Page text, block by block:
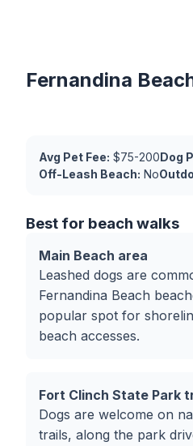
Fernandina
Avg Pet Fee: $75-200Dog
Off-Leash Beach: No
Best for beach walks
Main Beach area
Leashed dogs are
Fernandina Beach
popular spot for
beach accesses.
Fort Clinch State Park
Dogs are welcome on
trails, along the park